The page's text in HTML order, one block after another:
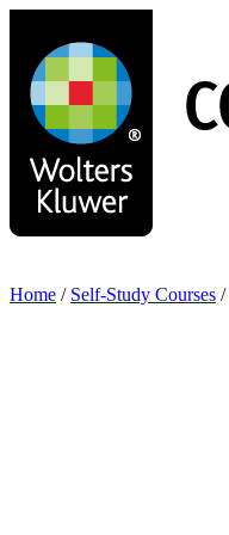
main
content
Home / Self-Study Courses /